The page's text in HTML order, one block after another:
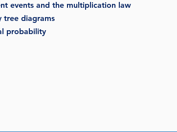
events and the multiplication law
tree diagrams
probability